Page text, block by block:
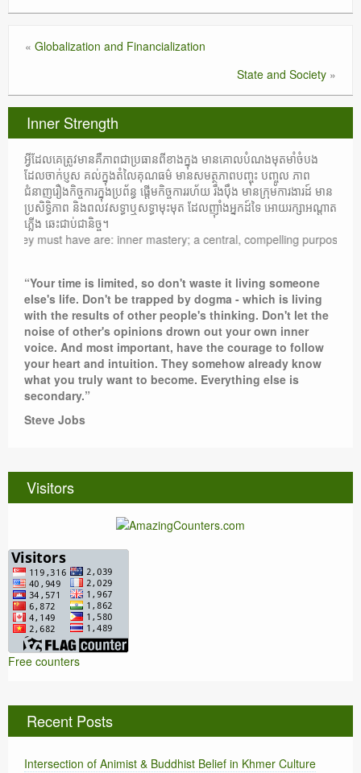
« Globalization and Financialization
State and Society »
Inner Strength
អ្វីដែលគេត្រូវមានគឺភាពជាប្រធានពីខាងក្នុង មានគោលបំណងមុតមាំចំបង
ដែលចាក់ប្ញស គល់ក្នុងតំលៃគុណធម៌ មានសមត្ថភាពបញ្ចុះ បញ្ចូល ភាព
ជំនាញរឿងកិច្ចការក្នុងប្រព័ន្ធ ផ្តើមកិច្ចការរហ័យ រឹងប៉ឹង មានក្រុមការងារដ៍ មាន
ប្រសិទ្ធិភាព និងពលវសទ្ធាឬសទ្ធាមុះមុត ដែលញ៉ាំងអ្នកដ៍ទៃ អោយរក្សាអណ្តាត
ភ្លើង ឆេះជាប់ជានិច្ច។
have are: inner mastery; a central, compelling purpose rooted
“Your time is limited, so don't waste it living someone
else's life. Don't be trapped by dogma - which is living
with the results of other people's thinking. Don't let the
noise of other's opinions drown out your own inner
voice. And most important, have the courage to follow
your heart and intuition. They somehow already know
what you truly want to become. Everything else is
secondary.”
Steve Jobs
Visitors
Free counters
Recent Posts
Intersection of Animist & Buddhist Belief in Khmer Culture